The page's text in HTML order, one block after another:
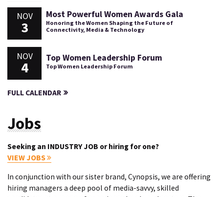
NOV
3
Most Powerful Women Awards Gala
Honoring the Women Shaping the Future of
Connectivity, Media & Technology
NOV
4
Top Women Leadership Forum
Top Women Leadership Forum
FULL CALENDAR
Jobs
Seeking an INDUSTRY JOB or hiring for one?
VIEW JOBS
In conjunction with our sister brand, Cynopsis, we are offering
hiring managers a deep pool of media-savvy, skilled